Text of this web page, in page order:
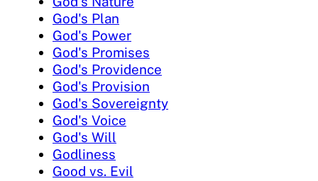
God's Plan
God's Power
God's Promises
God's Providence
God's Provision
God's Sovereignty
God's Voice
God's Will
Godliness
Good vs. Evil